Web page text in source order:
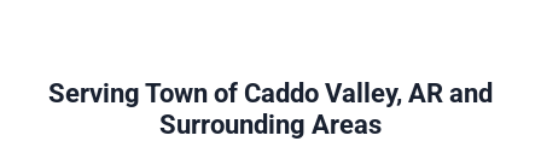
Serving Town of Caddo Valley, AR and
Surrounding Areas